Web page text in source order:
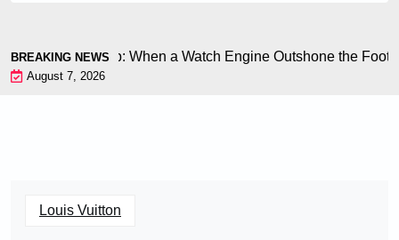
BREAKING NEWS
the World Cup: When a Watch Engine Outshone the
August 7, 2026
Louis Vuitton